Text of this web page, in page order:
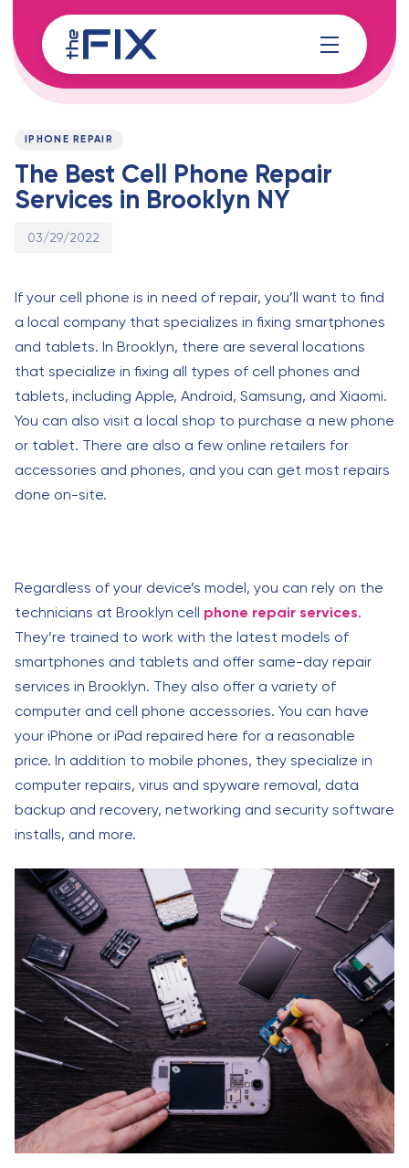
links
to
content
PUBLISHED
IPHONE REPAIR
The Best Cell Phone Repair
Services in Brooklyn NY
Published
03/29/2022
If your cell phone is in need of repair, you’ll want to find
a local company that specializes in fixing smartphones
and tablets. In Brooklyn, there are several locations
that specialize in fixing all types of cell phones and
tablets, including Apple, Android, Samsung, and Xiaomi.
You can also visit a local shop to purchase a new phone
or tablet. There are also a few online retailers for
accessories and phones, and you can get most repairs
done on-site.
Regardless of your device’s model, you can rely on the
technicians at Brooklyn cell phone repair services.
They’re trained to work with the latest models of
smartphones and tablets and offer same-day repair
services in Brooklyn. They also offer a variety of
computer and cell phone accessories. You can have
your iPhone or iPad repaired here for a reasonable
price. In addition to mobile phones, they specialize in
computer repairs, virus and spyware removal, data
backup and recovery, networking and security software
installs, and more.